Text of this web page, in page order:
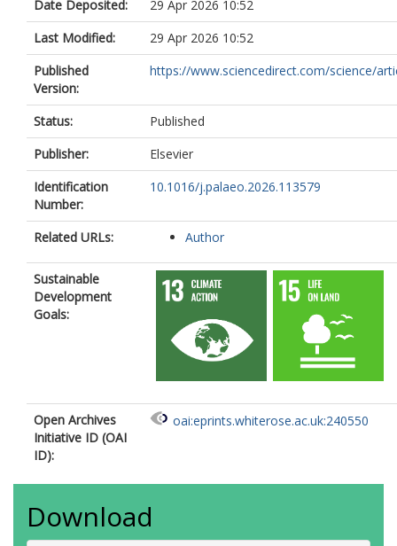
Date Deposited:
29 Apr 2026 10:52
Last Modified:
29 Apr 2026 10:52
Published
Version:
https://www.sciencedirect.com/science/
Status:
Published
Publisher:
Elsevier
Identification
Number:
10.1016/j.palaeo.2026.113579
Related URLs: Author
Sustainable
Development
Goals:
Open Archives
Initiative ID (OAI
ID):
oai:eprints.whiterose.ac.uk:240550
Download